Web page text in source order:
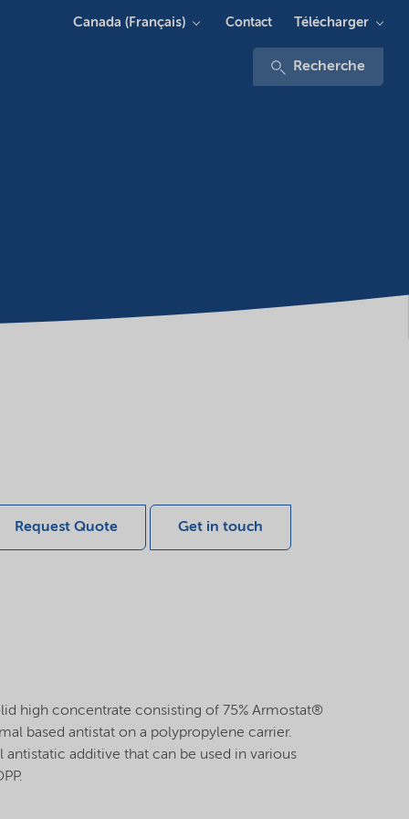
Recherche
Canada (Français) Contact Télécharger
Request Quote Get in touch
high concentrate consisting of 75% Armostat®
based antistat on a polypropylene carrier.
additive that can be used in various